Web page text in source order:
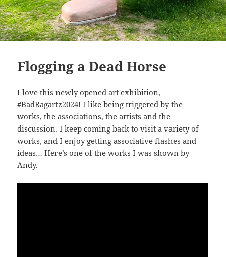
Flogging a Dead Horse
I love this newly opened art exhibition,
#BadRagartz2024! I like being triggered by the
works, the associations, the artists and the
discussion. I keep coming back to visit a variety of
works, and I enjoy getting associative flashes and
ideas… Here’s one of the works I was shown by
Andy.